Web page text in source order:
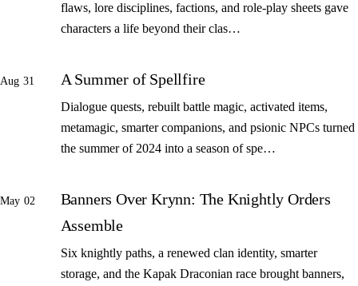
flaws, lore disciplines, factions, and role-play sheets gave
characters a life beyond their clas…
Aug 31 A Summer of Spellfire
Dialogue quests, rebuilt battle magic, activated items,
metamagic, smarter companions, and psionic NPCs turned
the summer of 2024 into a season of spe…
May 02
Banners Over Krynn: The Knightly Orders
Assemble
Six knightly paths, a renewed clan identity, smarter
storage, and the Kapak Draconian race brought banners,